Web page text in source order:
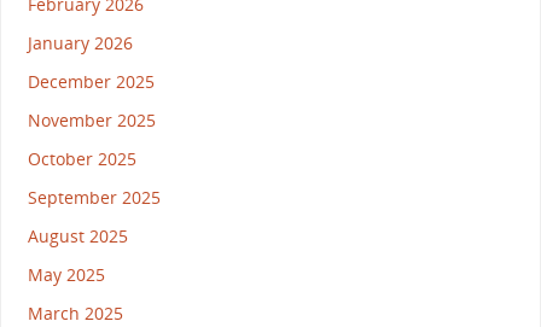
January 2026
December 2025
November 2025
October 2025
September 2025
August 2025
May 2025
March 2025